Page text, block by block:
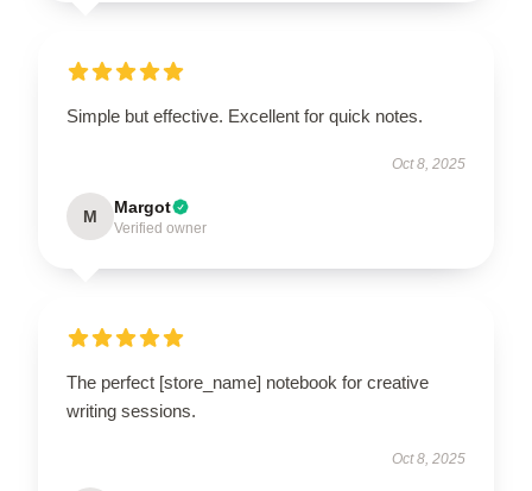
Simple but effective. Excellent for quick notes.
Oct 8, 2025
M Margot
Verified owner
The perfect [store_name] notebook for creative
writing sessions.
Oct 8, 2025